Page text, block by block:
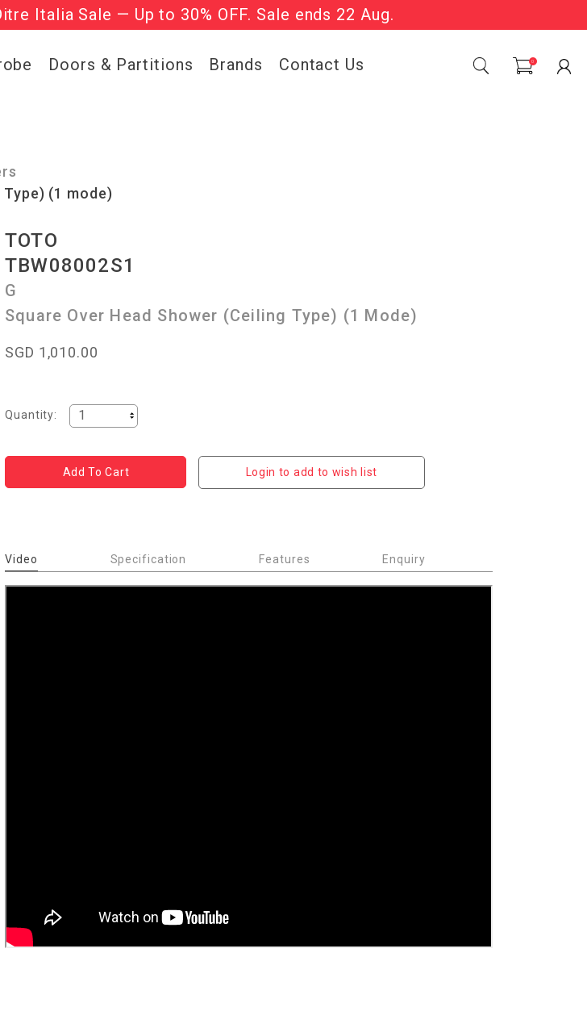
Italia Sale — Up to 30% OFF. Sale ends 22 Aug.
Hansen Chairs. Limited Sale Now On.
Doors & Partitions Brands Contact Us 0
(1 mode)
TOTO
TBW08002S1
G
Square Over Head Shower (Ceiling Type) (1 Mode)
SGD 1,010.00
Quantity:
Login to add to wish list
Video Specification Features Enquiry